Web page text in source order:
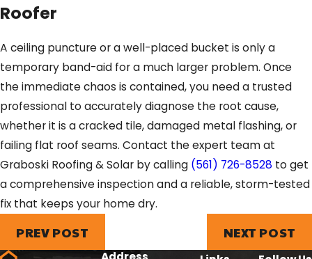
Roofer
A ceiling puncture or a well-placed bucket is only a
temporary band-aid for a much larger problem. Once
the immediate chaos is contained, you need a trusted
professional to accurately diagnose the root cause,
whether it is a cracked tile, damaged metal flashing, or
failing flat roof seams. Contact the expert team at
Graboski Roofing & Solar by calling (561) 726-8528 to get
a comprehensive inspection and a reliable, storm-tested
fix that keeps your home dry.
PREV POST NEXT POST